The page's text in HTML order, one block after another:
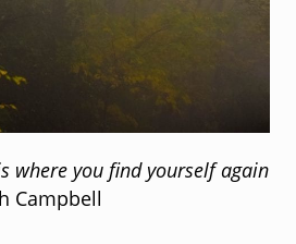
where you find yourself again
Campbell